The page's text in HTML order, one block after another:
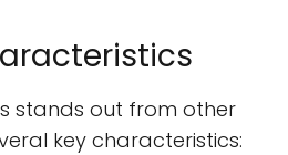
stands out from other
key characteristics: